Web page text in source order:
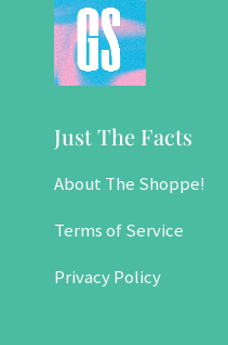
Just The Facts
About The Shoppe!
Terms of Service
Privacy Policy